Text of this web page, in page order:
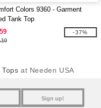
Colors 9360 - Garment
Tank Top
-37%
at Needen USA
Sign up!